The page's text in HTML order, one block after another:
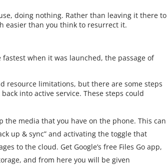
doing nothing. Rather than leaving it there to
easier than you think to resurrect it.
when it was launched, the passage of
resource limitations, but there are some steps
into active service. These steps could
the media that you have on the phone. This can
up & sync” and activating the toggle that
to the cloud. Get Google’s free Files Go app,
and from here you will be given